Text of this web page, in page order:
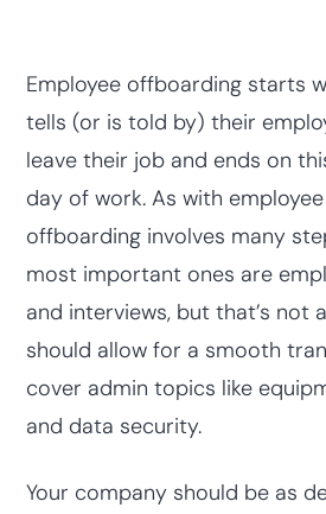
Employee offboarding starts
tells (or is told by) their
leave their job and ends on
day of work. As with
offboarding involves many
most important ones are
and interviews, but that’s not
should allow for a smooth
cover admin topics like
and data security.
Your company should be as